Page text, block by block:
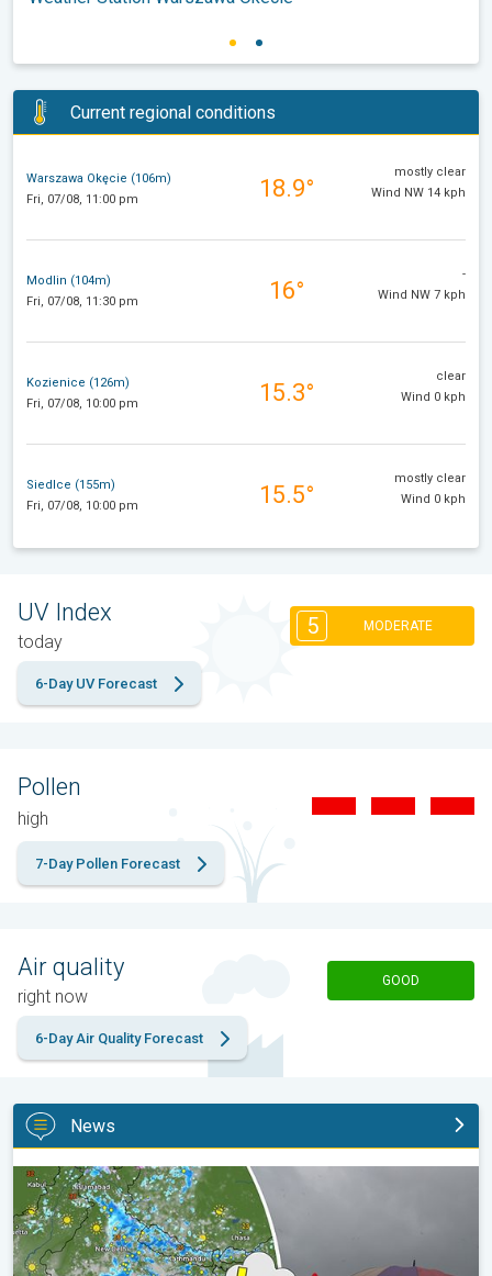
Current regional conditions
Warszawa Okęcie (106m)
Fri, 07/08, 11:00 pm
18.9°
mostly clear
Wind NW 14 kph
Modlin (104m)
Fri, 07/08, 11:30 pm
16°
-
Wind NW 7 kph
Kozienice (126m)
Fri, 07/08, 10:00 pm
15.3°
clear
Wind 0 kph
Siedlce (155m)
Fri, 07/08, 10:00 pm
15.5°
mostly clear
Wind 0 kph
UV Index
today
5 MODERATE
6-Day UV Forecast
Pollen
high
7-Day Pollen Forecast
Air quality
right now
GOOD
6-Day Air Quality Forecast
News
Monsoon Active in First Week of August. Rainy Weather